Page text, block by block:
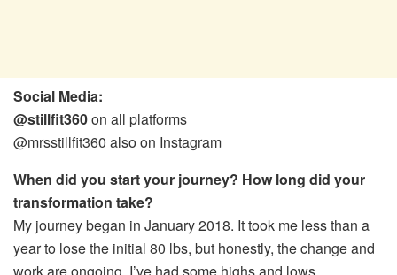
Social Media:
@stillfit360on all platforms
@mrsstillfit360 also on Instagram
When did you start your journey? How long did your
transformation take?
My journey began in January 2018. It took me less than a
year to lose the initial 80 lbs, but honestly, the change and
work are ongoing. I’ve had some highs and lows,